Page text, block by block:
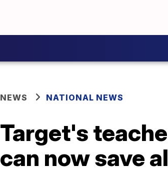
NEWS NATIONAL NEWS
Target's
can now save